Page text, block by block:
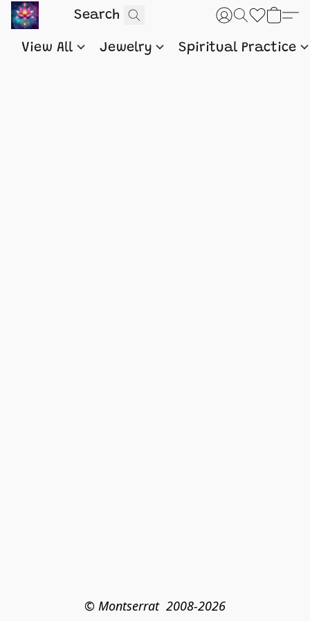
View All Jewelry Spiritual Practice
© Montserrat  2008-2026